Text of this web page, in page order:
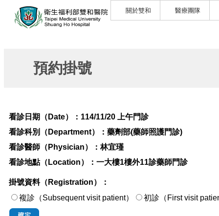
關於雙和 醫療團隊
預約掛號
看診日期（Date）： 114/11/20 上午門診
看診科別（Department）： 藥劑部(藥師照護門診)
看診醫師（Physician）：林宜瑾
看診地點（Location）： 一大樓1樓外11診藥師門診
掛號資料（Registration）：
複診（Subsequent visit patient）
初診（First visit